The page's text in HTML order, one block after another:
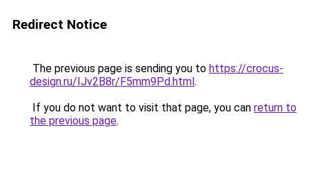
Redirect Notice
The previous page is sending you to https://crocus-
design.ru/IJv2B8r/F5mm9Pd.html.
If you do not want to visit that page, you can return to
the previous page.